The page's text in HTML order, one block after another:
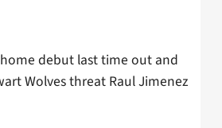
debut last time out and
Wolves threat Raul Jimenez